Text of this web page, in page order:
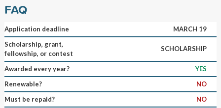
FAQ
Application deadline
MARCH 19
Scholarship, grant,
fellowship, or contest
SCHOLARSHIP
Awarded every year?
YES
Renewable?
NO
Must be repaid?
NO